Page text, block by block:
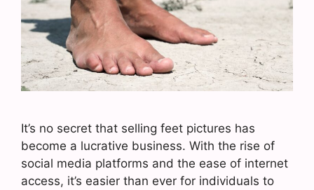
It’s no secret that selling feet pictures has
become a lucrative business. With the rise of
social media platforms and the ease of internet
access, it’s easier than ever for individuals to